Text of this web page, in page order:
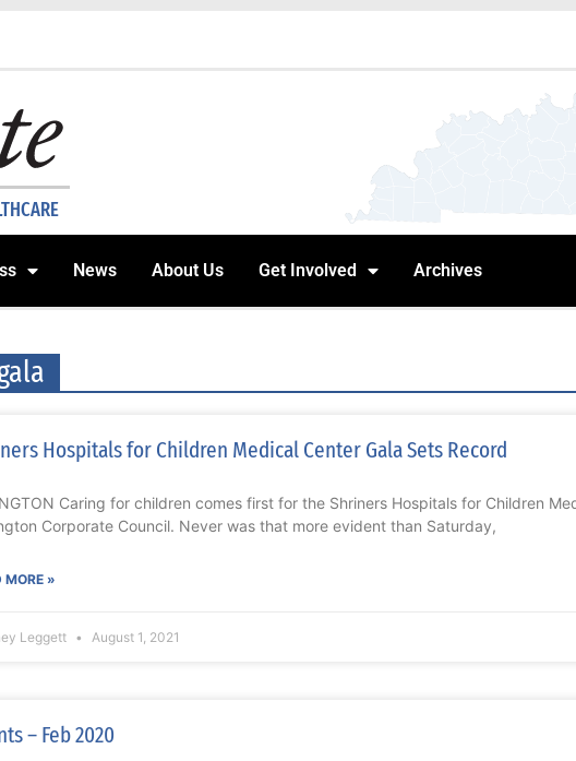
News About Us Get Involved Archives
Hospitals for Children Medical Center Gala Sets Record
Caring for children comes first for the Shriners Hospitals for Children
Corporate Council. Never was that more evident than Saturday,
MORE »
Leggett August 1, 2021
– Feb 2020